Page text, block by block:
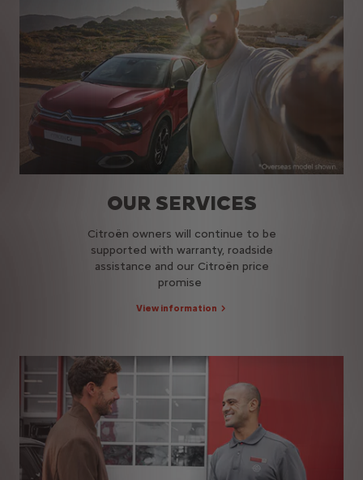
OUR SERVICES
Citroën owners will continue to be
supported with warranty, roadside
assistance and our Citroën price
promise
View information